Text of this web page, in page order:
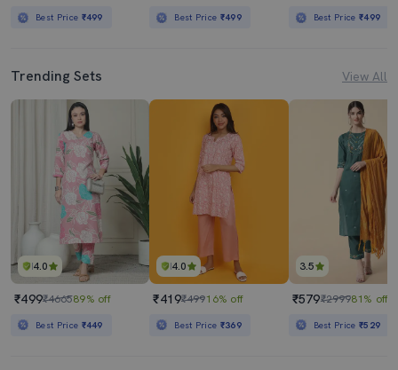
Best Price ₹499 Best Price ₹499 Best Price₹499
Trending Sets View All
4.0
₹499₹466589% off
Best Price ₹449
4.0
₹419₹49916% off
Best Price ₹369
3.5
₹579₹299981% off
Best Price₹529